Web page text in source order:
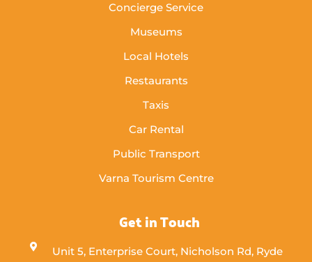
Concierge Service
Museums
Local Hotels
Restaurants
Taxis
Car Rental
Public Transport
Varna Tourism Centre
Get in Touch
Unit 5, Enterprise Court, Nicholson Rd, Ryde